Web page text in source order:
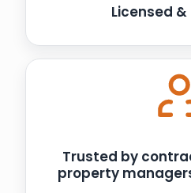
Licensed
Trusted by
property